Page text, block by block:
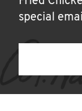
special